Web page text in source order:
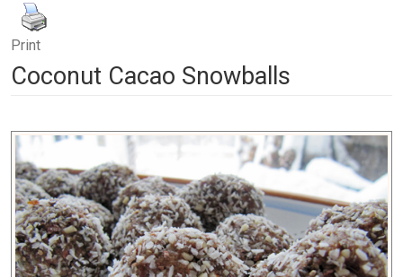
Print
Coconut Cacao Snowballs